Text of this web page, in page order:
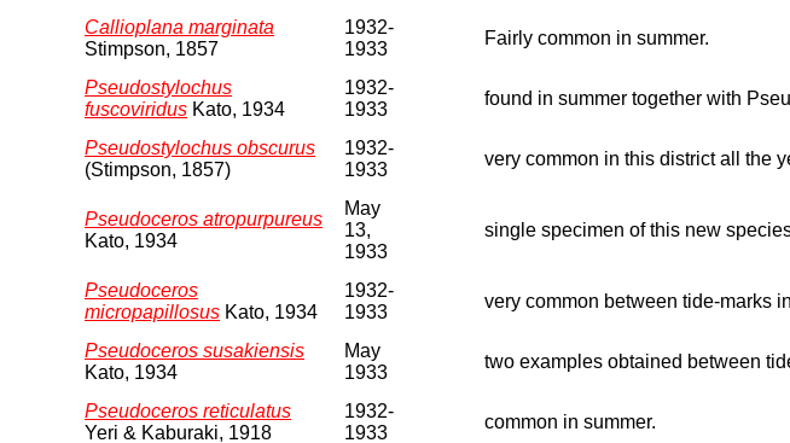
Callioplana marginata
Stimpson, 1857
1932-
1933
Fairly common in summer.
Pseudostylochus
fuscoviridus Kato, 1934
1932-
1933
found in summer together with
Pseudostylochus obscurus
(Stimpson, 1857)
1932-
1933
very common in this district all the
Pseudoceros atropurpureus
Kato, 1934
May
13,
1933
single specimen of this new
Pseudoceros
micropapillosus Kato, 1934
1932-
1933
very common between tide-marks
Pseudoceros susakiensis
Kato, 1934
May
1933
two examples obtained between
Pseudoceros reticulatus
Yeri & Kaburaki, 1918
1932-
1933
common in summer.